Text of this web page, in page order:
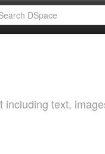
including text,